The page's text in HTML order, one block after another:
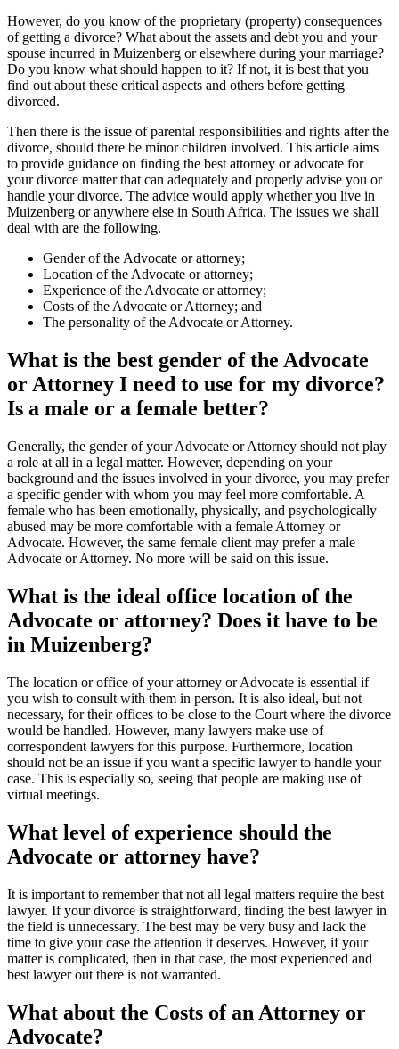
However, do you know of the proprietary (property) consequences
of getting a divorce? What about the assets and debt you and your
spouse incurred in Muizenberg or elsewhere during your marriage?
Do you know what should happen to it? If not, it is best that you
find out about these critical aspects and others before getting
divorced.
Then there is the issue of parental responsibilities and rights after the
divorce, should there be minor children involved. This article aims
to provide guidance on finding the best attorney or advocate for
your divorce matter that can adequately and properly advise you or
handle your divorce. The advice would apply whether you live in
Muizenberg or anywhere else in South Africa. The issues we shall
deal with are the following.
Gender of the Advocate or attorney;
Location of the Advocate or attorney;
Experience of the Advocate or attorney;
Costs of the Advocate or Attorney; and
The personality of the Advocate or Attorney.
What is the best gender of the Advocate
or Attorney I need to use for my divorce?
Is a male or a female better?
Generally, the gender of your Advocate or Attorney should not play
a role at all in a legal matter. However, depending on your
background and the issues involved in your divorce, you may prefer
a specific gender with whom you may feel more comfortable. A
female who has been emotionally, physically, and psychologically
abused may be more comfortable with a female Attorney or
Advocate. However, the same female client may prefer a male
Advocate or Attorney. No more will be said on this issue.
What is the ideal office location of the
Advocate or attorney? Does it have to be
in Muizenberg?
The location or office of your attorney or Advocate is essential if
you wish to consult with them in person. It is also ideal, but not
necessary, for their offices to be close to the Court where the divorce
would be handled. However, many lawyers make use of
correspondent lawyers for this purpose. Furthermore, location
should not be an issue if you want a specific lawyer to handle your
case. This is especially so, seeing that people are making use of
virtual meetings.
What level of experience should the
Advocate or attorney have?
It is important to remember that not all legal matters require the best
lawyer. If your divorce is straightforward, finding the best lawyer in
the field is unnecessary. The best may be very busy and lack the
time to give your case the attention it deserves. However, if your
matter is complicated, then in that case, the most experienced and
best lawyer out there is not warranted.
What about the Costs of an Attorney or
Advocate?